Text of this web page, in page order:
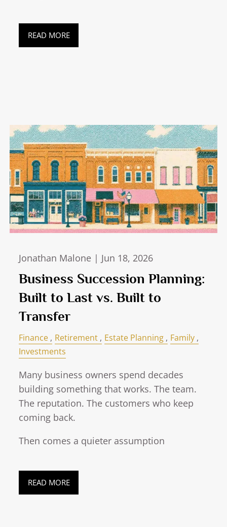
READ MORE
Jonathan Malone | Jun 18, 2026
Business Succession Planning:
Built to Last vs. Built to
Transfer
Finance Retirement Estate Planning
Family
Investments
Many business owners spend decades
building something that works. The team.
The reputation. The customers who keep
coming back.
Then comes a quieter assumption
READ MORE